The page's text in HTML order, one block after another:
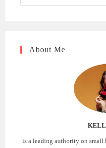
About Me
is a leading authority on small